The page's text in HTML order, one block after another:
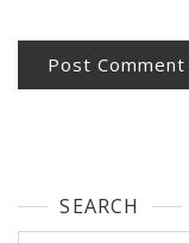
SEARCH